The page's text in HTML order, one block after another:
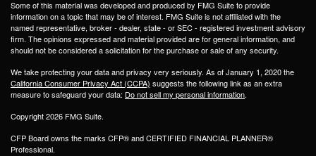
Some of this material was developed and produced by FMG Suite to provide
information on a topic that may be of interest. FMG Suite is not affiliated with the
named representative, broker - dealer, state - or SEC - registered investment advisory
firm. The opinions expressed and material provided are for general information, and
should not be considered a solicitation for the purchase or sale of any security.
We take protecting your data and privacy very seriously. As of January 1, 2020 the
California Consumer Privacy Act (CCPA) suggests the following link as an extra
measure to safeguard your data: Do not sell my personal information.
Copyright 2026 FMG Suite.
CFP Board owns the marks CFP® and CERTIFIED FINANCIAL PLANNER®
Professional.